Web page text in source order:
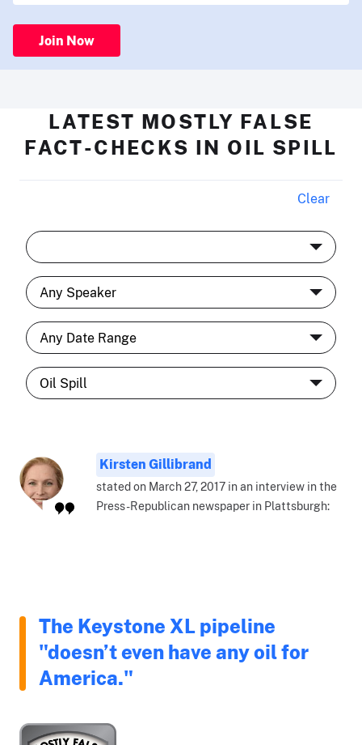
Join Now
LATEST MOSTLY FALSE
FACT-CHECKS IN OIL SPILL
Clear
Kirsten Gillibrand
stated on March 27, 2017 in an interview in the
Press-Republican newspaper in Plattsburgh:
The Keystone XL pipeline
"doesn’t even have any oil for
America."